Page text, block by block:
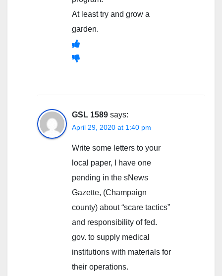
At least try and grow a
garden.
GSL 1589 says:
April 29, 2020 at 1:40 pm
Write some letters to your
local paper, I have one
pending in the sNews
Gazette, (Champaign
county) about “scare tactics”
and responsibility of fed.
gov. to supply medical
institutions with materials for
their operations.